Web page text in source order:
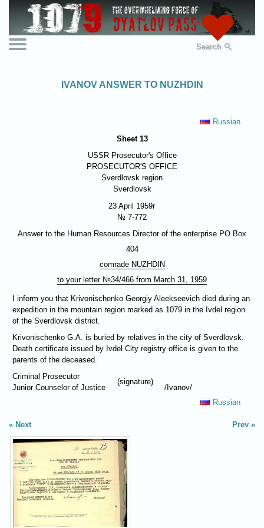
Search
IVANOV ANSWER TO NUZHDIN
Russian
Sheet 13
USSR Prosecutor's Office
PROSECUTOR'S OFFICE
Sverdlovsk region
Sverdlovsk
23 April 1959г
№ 7-772
Answer to the Human Resources Director of the enterprise PO Box
404
comrade NUZHDIN
to your letter №34/466 from March 31, 1959
I inform you that Krivonischenko Georgiy Aleekseevich died during an
expedition in the mountain region marked as 1079 in the Ivdel region
of the Sverdlovsk district.
Krivonischenko G.A. is buried by relatives in the city of Sverdlovsk.
Death certificate issued by Ivdel City registry office is given to the
parents of the deceased.
Criminal Prosecutor
Junior Counselor of Justice
(signature)
/Ivanov/
Russian
Next Prev